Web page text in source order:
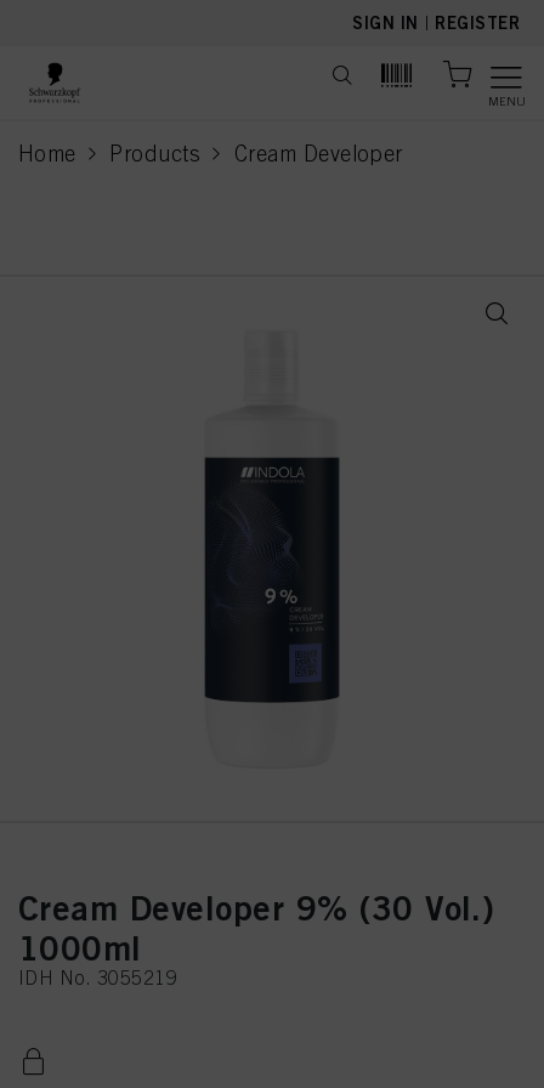
SIGN IN | REGISTER
MENU
Home Products Cream Developer
current page
Cream Developer 9% (30 Vol.)
1000ml
IDH No. 3055219